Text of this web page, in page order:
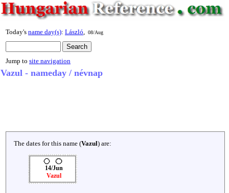
Today's name day(s): László 08/Aug
Jump to site navigation
Vazul - nameday / névnap
The dates for this name (Vazul) are:
14/Jun
Vazul